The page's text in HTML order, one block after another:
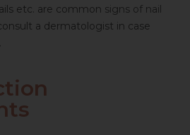
etc. are common signs of nail
a dermatologist in case